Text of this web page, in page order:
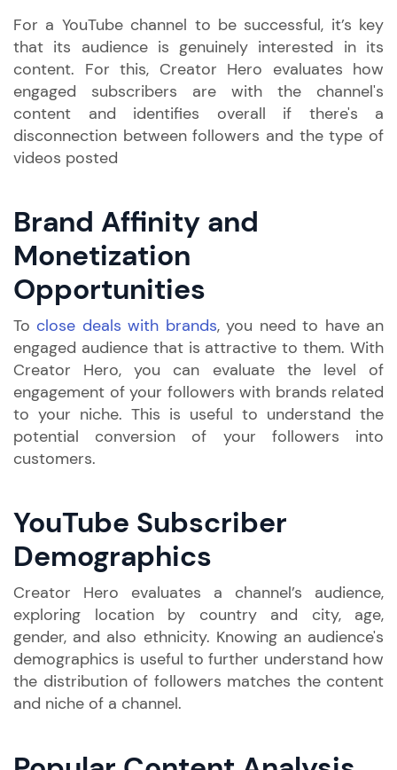
For a YouTube channel to be successful, it’s key
that its audience is genuinely interested in its
content. For this, Creator Hero evaluates how
engaged subscribers are with the channel's
content and identifies overall if there's a
disconnection between followers and the type of
videos posted
Brand Affinity and
Monetization
Opportunities
To close deals with brands, you need to have an
engaged audience that is attractive to them. With
Creator Hero, you can evaluate the level of
engagement of your followers with brands related
to your niche. This is useful to understand the
potential conversion of your followers into
customers.
YouTube Subscriber
Demographics
Creator Hero evaluates a channel’s audience,
exploring location by country and city, age,
gender, and also ethnicity. Knowing an audience's
demographics is useful to further understand how
the distribution of followers matches the content
and niche of a channel.